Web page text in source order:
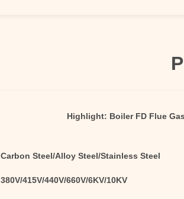
Highlight: Boiler FD Flue
Carbon Steel/Alloy Steel/Stainless Steel
380V/415V/440V/660V/6KV/10KV